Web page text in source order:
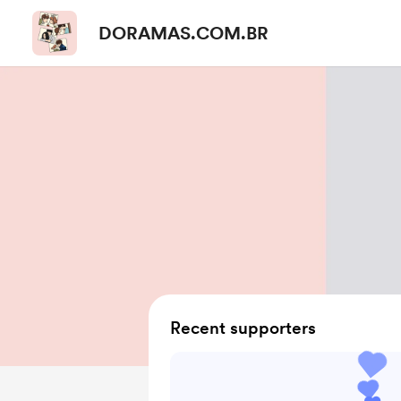
DORAMAS.COM.BR
Recent supporters